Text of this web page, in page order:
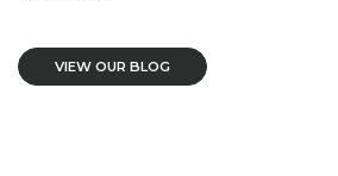
VIEW OUR BLOG